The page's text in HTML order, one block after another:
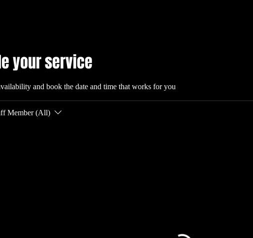
your service
and book the date and time that works for you
Member (All)